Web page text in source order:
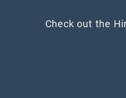
Check out the